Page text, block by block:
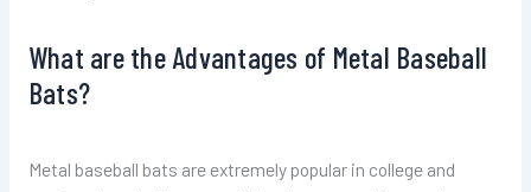
What are the Advantages of Metal Baseball
Bats?
Metal baseball bats are extremely popular in college and